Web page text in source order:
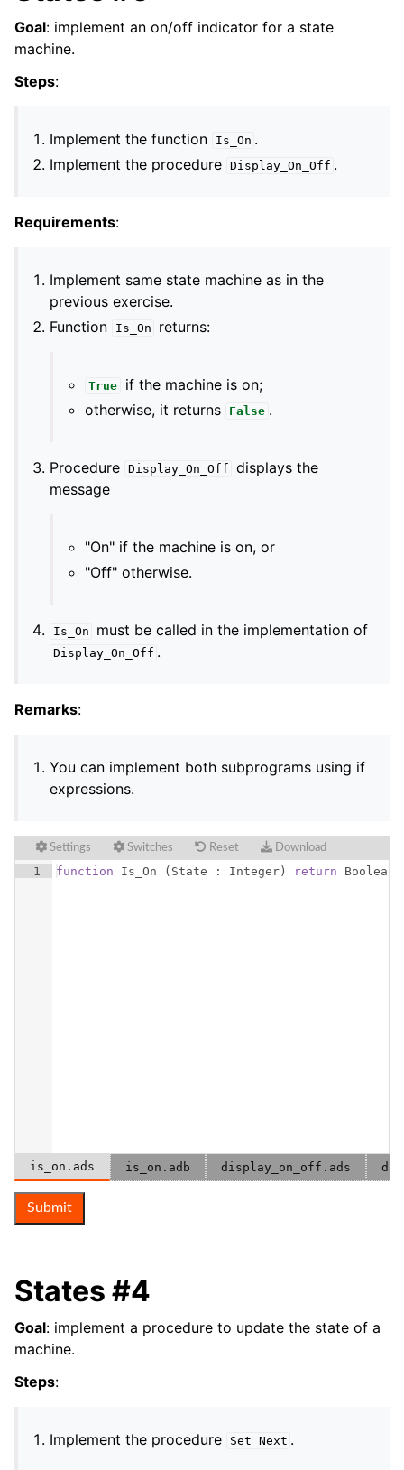
Goal: implement an on/off indicator for a state
machine.
Steps:
Implement the function Is_On .
Implement the procedure Display_On_Off .
Requirements:
Implement same state machine as in the
previous exercise.
Function
Is_On returns:
True
if the machine is on;
otherwise, it returns
False .
Procedure Display_On_Off displays the
message
"On" if the machine is on, or
"Off" otherwise.
Is_On must be called in the implementation of
Display_On_Off .
Remarks:
You can implement both subprograms using if
expressions.
Settings Switches Reset Download
1 function Is_On ( State : Integer ) return Boolean
is_on.ads is_on.adb display_on_off.ads
Submit
States #4
Goal: implement a procedure to update the state of a
machine.
Steps:
Implement the procedure Set_Next .